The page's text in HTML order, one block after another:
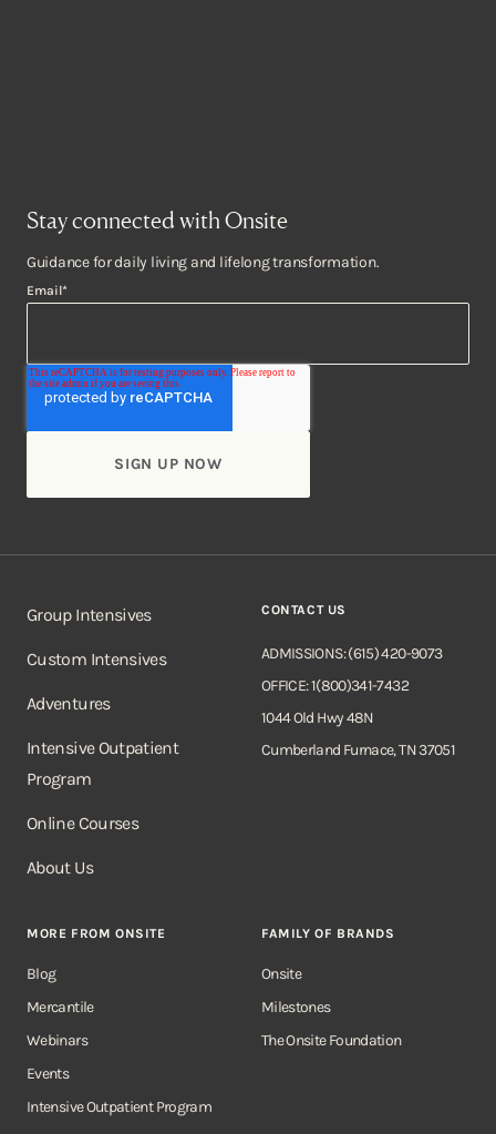
Stay connected with Onsite
Guidance for daily living and lifelong transformation.
Email*
Group Intensives
Custom Intensives
Adventures
Intensive Outpatient
Program
Online Courses
About Us
CONTACT US
ADMISSIONS: (615) 420-9073
OFFICE: 1(800)341-7432
1044 Old Hwy 48N
Cumberland Furnace, TN 37051
MORE FROM ONSITE
Blog
Mercantile
Webinars
Events
Intensive Outpatient Program
FAMILY OF BRANDS
Onsite
Milestones
The Onsite Foundation